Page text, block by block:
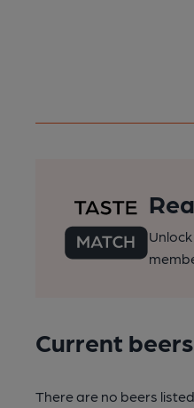
Current beers
There are no beers